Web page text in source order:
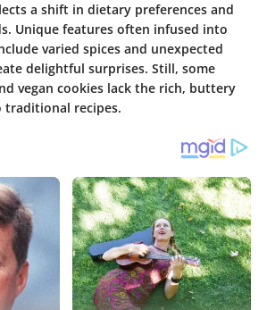
a shift in dietary preferences and
Unique features often infused into
varied spices and unexpected
delightful surprises. Still, some
vegan cookies lack the rich, buttery
recipes.